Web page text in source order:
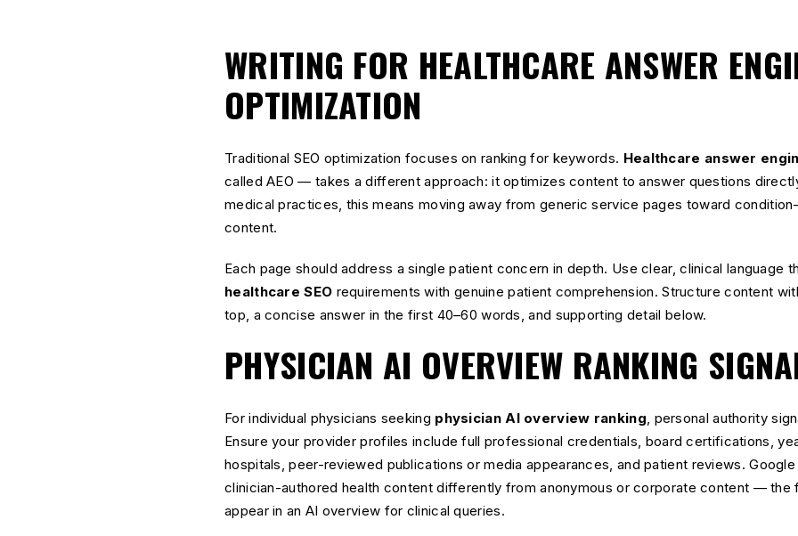
WRITING FOR HEALTHCARE ANSWER
OPTIMIZATION
Traditional SEO optimization focuses on ranking for keywords. Healthcare answer
called AEO — takes a different approach: it optimizes content to answer questions
medical practices, this means moving away from generic service pages toward
content.
Each page should address a single patient concern in depth. Use clear, clinical language
healthcare SEO requirements with genuine patient comprehension. Structure content
top, a concise answer in the first 40–60 words, and supporting detail below.
PHYSICIAN AI OVERVIEW RANKING
For individual physicians seeking physician AI overview ranking , personal authority
Ensure your provider profiles include full professional credentials, board certifications,
hospitals, peer-reviewed publications or media appearances, and patient reviews.
clinician-authored health content differently from anonymous or corporate content — the
appear in an AI overview for clinical queries.